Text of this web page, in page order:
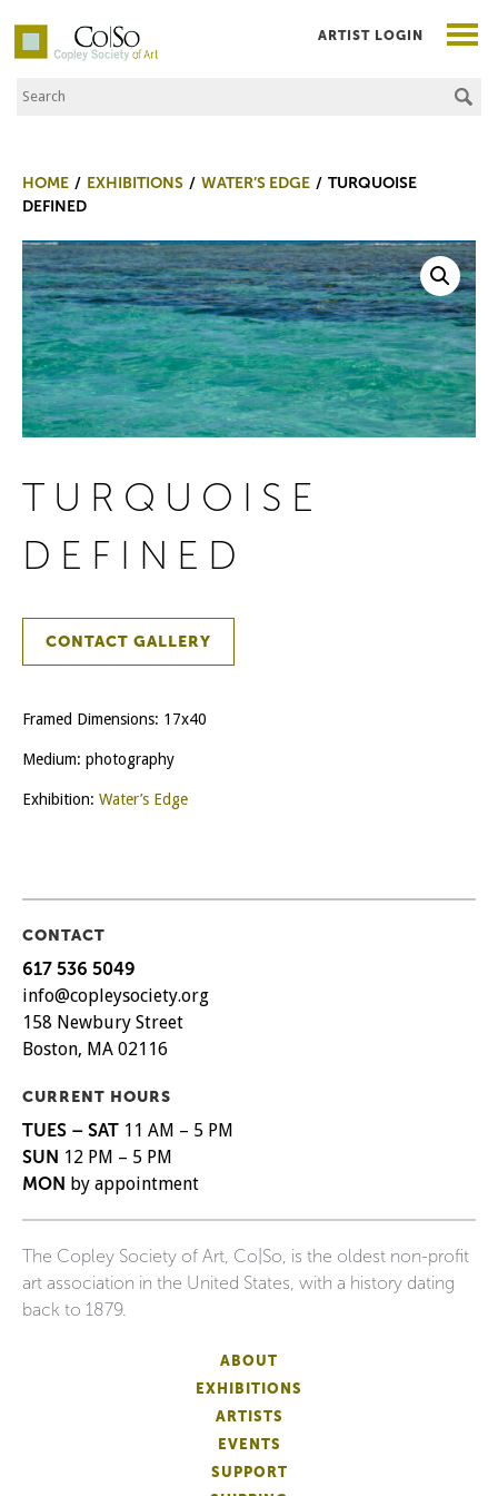
Co|So – Copley Society of Art
Search the Site
ARTIST LOGIN
HOME EXHIBITIONS WATER’S EDGE
TURQUOISE
DEFINED
TURQUOISE
DEFINED
CONTACT GALLERY
Framed Dimensions: 17x40
Medium: photography
Exhibition: Water’s Edge
CONTACT
617 536 5049
info@copleysociety.org
158 Newbury Street
Boston, MA 02116
CURRENT HOURS
TUES – SAT 11 AM – 5 PM
SUN 12 PM – 5 PM
MON by appointment
The Copley Society of Art, Co|So, is the oldest non-profit
art association in the United States, with a history dating
back to 1879.
ABOUT
EXHIBITIONS
ARTISTS
EVENTS
SUPPORT